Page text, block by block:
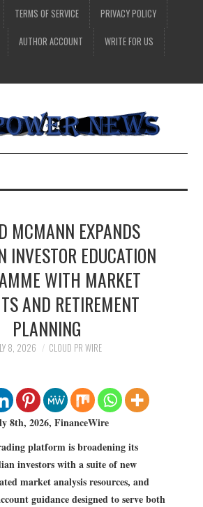
TERMS OF SERVICE PRIVACY POLICY
AUTHOR ACCOUNT WRITE FOR US
MCMANN EXPANDS
INVESTOR EDUCATION
WITH MARKET
AND RETIREMENT
PLANNING
8, 2026 CLOUD PR WIRE
8th, 2026, FinanceWire
platform is broadening its
investors with a suite of new
market analysis resources, and
guidance designed to serve both